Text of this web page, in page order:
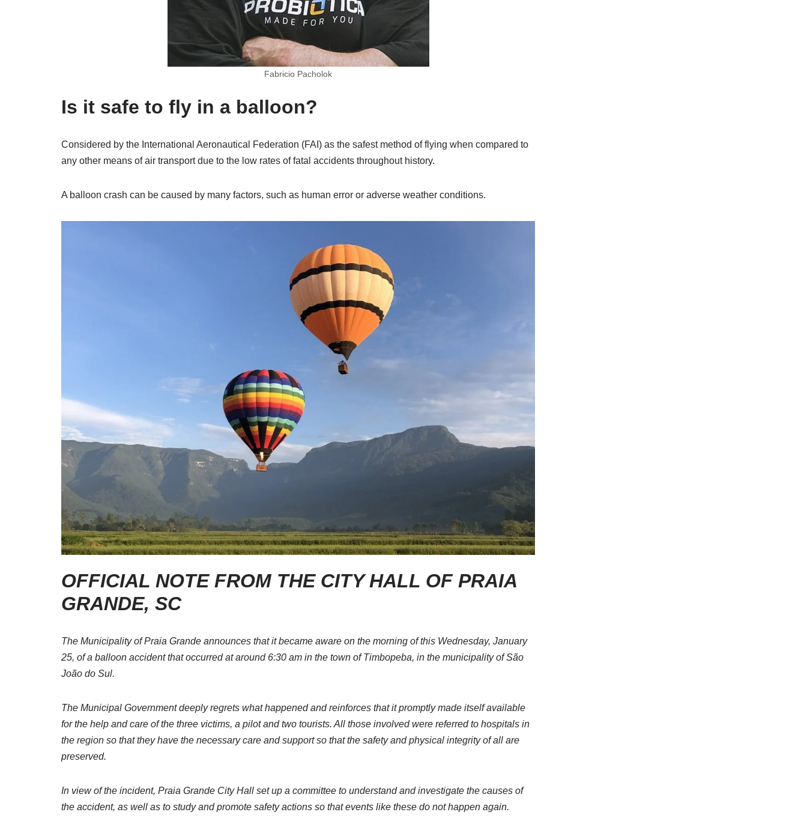
Fabricio Pacholok
Is it safe to fly in a balloon?
Considered by the International Aeronautical Federation (FAI) as the safest method of flying when compared to
any other means of air transport due to the low rates of fatal accidents throughout history.
A balloon crash can be caused by many factors, such as human error or adverse weather conditions.
OFFICIAL NOTE FROM THE CITY HALL OF PRAIA
GRANDE, SC
The Municipality of Praia Grande announces that it became aware on the morning of this Wednesday, January
25, of a balloon accident that occurred at around 6:30 am in the town of Timbopeba, in the municipality of São
João do Sul.
The Municipal Government deeply regrets what happened and reinforces that it promptly made itself available
for the help and care of the three victims, a pilot and two tourists. All those involved were referred to hospitals in
the region so that they have the necessary care and support so that the safety and physical integrity of all are
preserved.
In view of the incident, Praia Grande City Hall set up a committee to understand and investigate the causes of
the accident, as well as to study and promote safety actions so that events like these do not happen again.